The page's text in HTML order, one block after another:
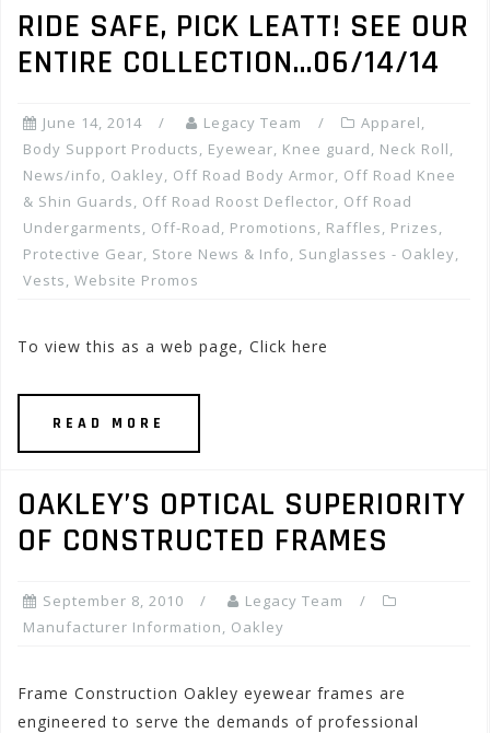
RIDE SAFE, PICK LEATT! SEE OUR
ENTIRE COLLECTION…06/14/14
June 14, 2014 Legacy Team Apparel,
Body Support Products, Eyewear, Knee guard, Neck Roll,
News/info, Oakley, Off Road Body Armor, Off Road Knee
& Shin Guards, Off Road Roost Deflector, Off Road
Undergarments, Off-Road, Promotions, Raffles, Prizes,
Protective Gear, Store News & Info, Sunglasses - Oakley,
Vests, Website Promos
To view this as a web page, Click here
READ MORE
OAKLEY’S OPTICAL SUPERIORITY
OF CONSTRUCTED FRAMES
September 8, 2010
Legacy Team
Manufacturer Information, Oakley
Frame Construction Oakley eyewear frames are
engineered to serve the demands of professional